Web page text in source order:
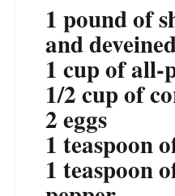
1 pound of
and
1 cupof all-
1/2 cupof
2eggs
1 teaspoon
1 teaspoon